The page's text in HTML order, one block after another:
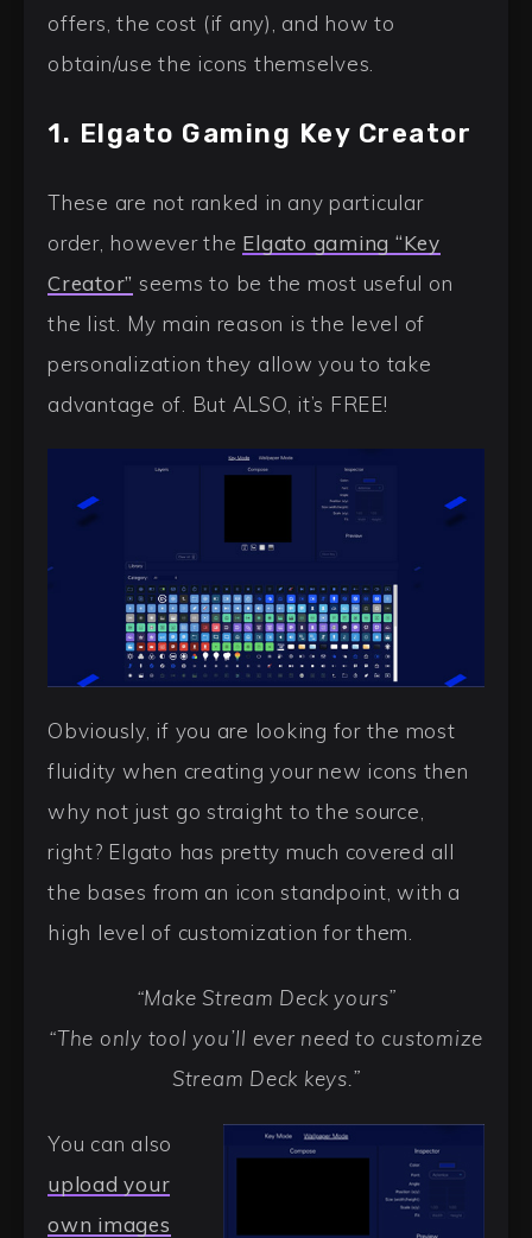
offers, the cost (if any), and how to
obtain/use the icons themselves.
1. Elgato Gaming Key Creator
These are not ranked in any particular
order, however the Elgato gaming “Key
Creator” seems to be the most useful on
the list. My main reason is the level of
personalization they allow you to take
advantage of. But ALSO, it’s FREE!
Obviously, if you are looking for the most
fluidity when creating your new icons then
why not just go straight to the source,
right? Elgato has pretty much covered all
the bases from an icon standpoint, with a
high level of customization for them.
“Make Stream Deck yours”
“The only tool you’ll ever need to customize
Stream Deck keys.”
You can also
upload your
own images